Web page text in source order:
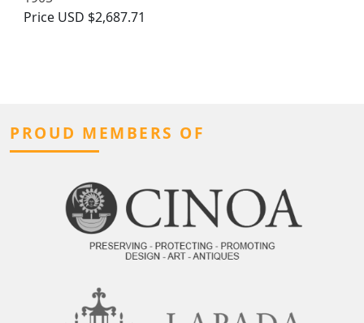
Price USD $2,687.71
PROUD MEMBERS OF